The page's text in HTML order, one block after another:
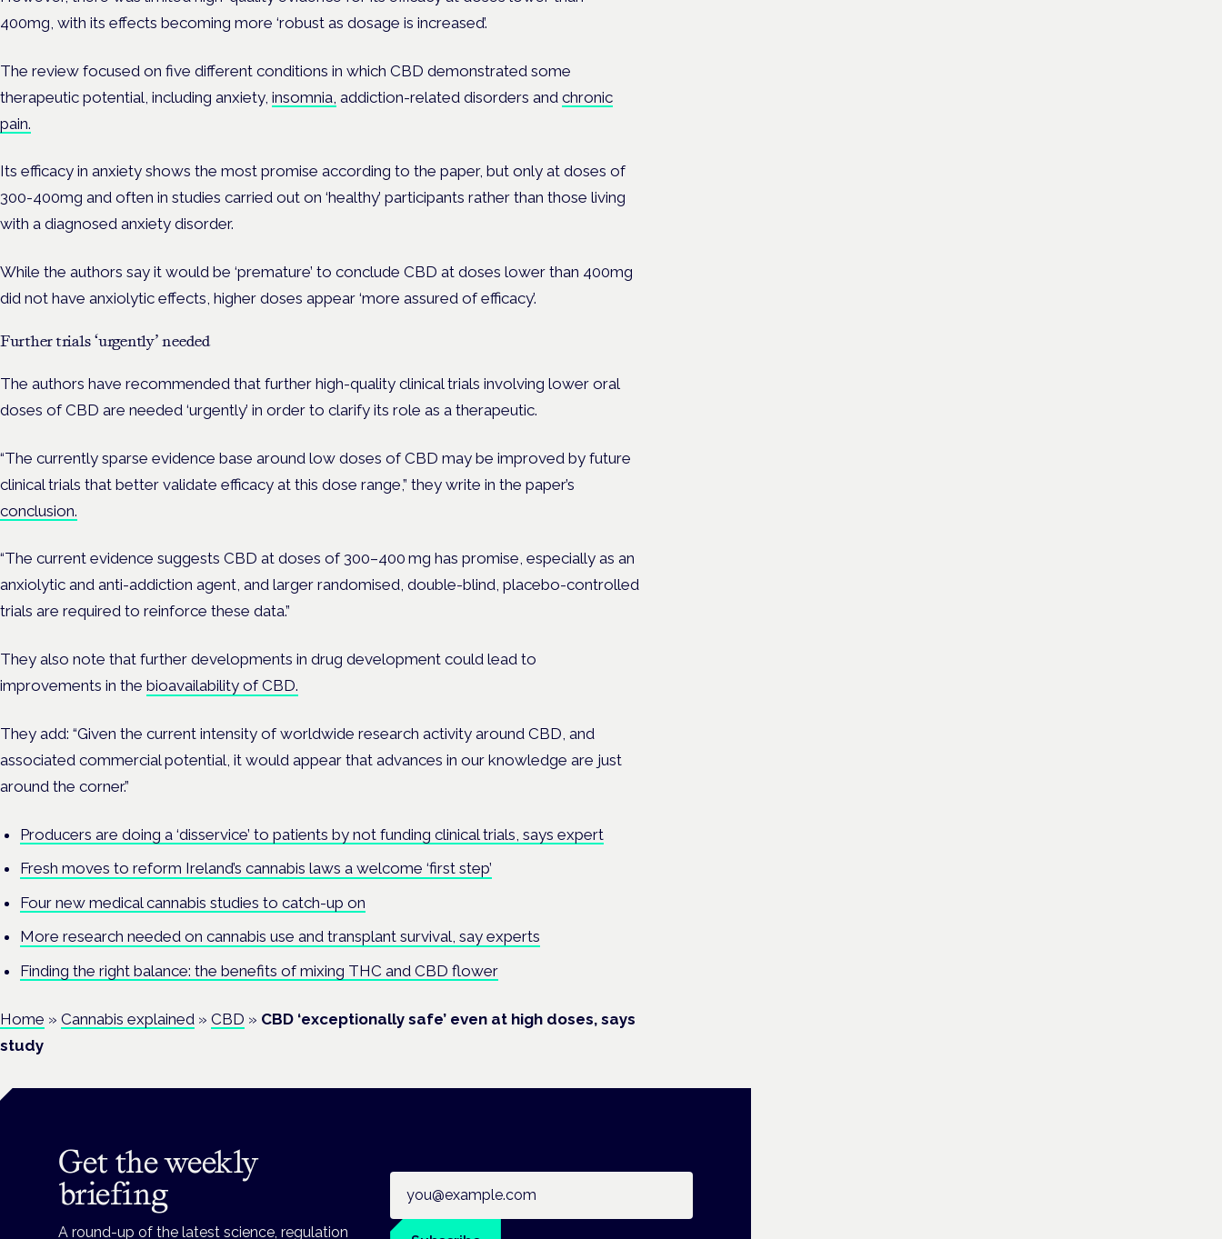
400mg, with its effects becoming more ‘robust as dosage is increased’.
The review focused on five different conditions in which CBD demonstrated some
therapeutic potential, including anxiety, insomnia, addiction-related disorders and chronic
pain.
Its efficacy in anxiety shows the most promise according to the paper, but only at doses of
300-400mg and often in studies carried out on ‘healthy’ participants rather than those living
with a diagnosed anxiety disorder.
While the authors say it would be ‘premature’ to conclude CBD at doses lower than 400mg
did not have anxiolytic effects, higher doses appear ‘more assured of efficacy’.
Further trials ‘urgently’ needed
The authors have recommended that further high-quality clinical trials involving lower oral
doses of CBD are needed ‘urgently’ in order to clarify its role as a therapeutic.
“The currently sparse evidence base around low doses of CBD may be improved by future
clinical trials that better validate efficacy at this dose range,” they write in the paper’s
conclusion.
“The current evidence suggests CBD at doses of 300–400 mg has promise, especially as an
anxiolytic and anti-addiction agent, and larger randomised, double-blind, placebo-controlled
trials are required to reinforce these data.”
They also note that further developments in drug development could lead to
improvements in the bioavailability of CBD.
They add: “Given the current intensity of worldwide research activity around CBD, and
associated commercial potential, it would appear that advances in our knowledge are just
around the corner.”
Producers are doing a ‘disservice’ to patients by not funding clinical trials, says expert
Fresh moves to reform Ireland’s cannabis laws a welcome ‘first step’
Four new medical cannabis studies to catch-up on
More research needed on cannabis use and transplant survival, say experts
Finding the right balance: the benefits of mixing THC and CBD flower
Home » Cannabis explained » CBD » CBD ‘exceptionally safe’ even at high doses, says
study
Get the weekly
briefing
A round-up of the latest science, regulation